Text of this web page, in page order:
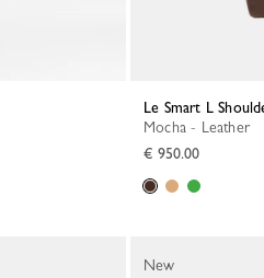
Le Smart L
Mocha - Leather
€ 950.00
New